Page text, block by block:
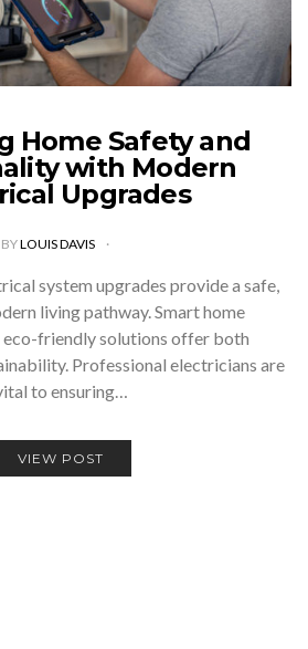
Home Safety and
with Modern
Upgrades
BYLOUIS DAVIS
system upgrades provide a safe,
living pathway. Smart home
eco-friendly solutions offer both
Professional electricians are
to ensuring…
VIEW POST